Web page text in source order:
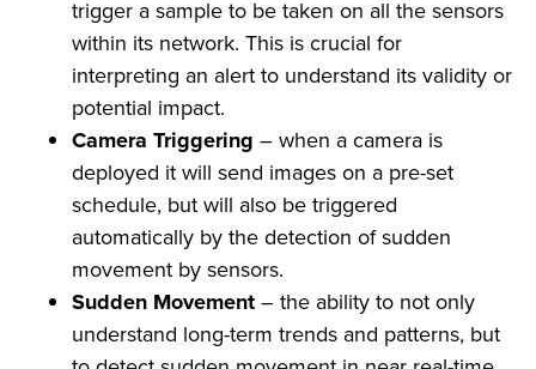
trigger a sample to be taken on all the sensors
within its network. This is crucial for
interpreting an alert to understand its validity or
potential impact.
Camera Triggering – when a camera is
deployed it will send images on a pre-set
schedule, but will also be triggered
automatically by the detection of sudden
movement by sensors.
Sudden Movement– the ability to not only
understand long-term trends and patterns, but